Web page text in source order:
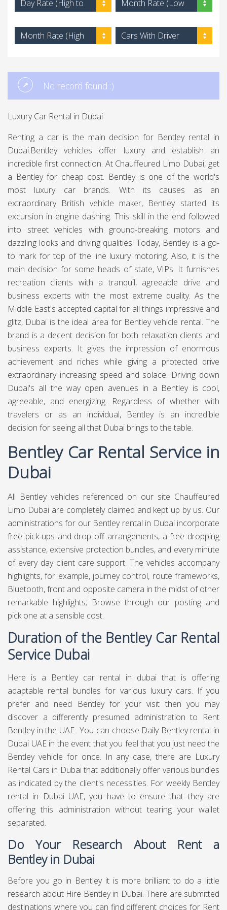
Day Rate (High to
Month Rate (Low
Month Rate (High
Cars With Driver
No record found :)
Luxury Car Rental in Dubai
Renting a car is the main decision for Bentley rental in
Dubai.Bentley vehicles offer luxury and establish an
incredible first connection. At Chauffeured Limo Dubai, get
a Bentley for cheap cost. Bentley is one of the world's
most luxury car brands. With its causes as an
extraordinary British vehicle maker, Bentley started its
excursion in engine dashing. This skill in the end followed
into street vehicles with ground-breaking motors and
dazzling looks and driving qualities. Today, Bentley is a go-
to mark for top of the line luxury motoring. Also, it is the
main decision for some heads of state, VIPs. It furnishes
recreation clients with a tranquil, agreeable drive and
business experts with the most extreme quality. As the
Middle East's accepted capital for all things impressive and
glitz, Dubai is the ideal area for Bentley vehicle rental. The
brand is a decent decision for both relaxation clients and
business experts. It gives the impression of enormous
achievement and riches while giving a protected drive
extraordinary increasing speed and solace. Driving down
Dubai's all the way open avenues in a Bentley is cool,
agreeable, and energizing. Regardless of whether with
travelers or as an individual, Bentley is an incredible
decision for seeing all that Dubai brings to the table.
Bentley Car Rental Service in
Dubai
All Bentley vehicles referenced on our site Chauffeured
Limo Dubaiare completely claimed and kept up by us. Our
administrations for our Bentley rental in Dubai incorporate
free pick-ups and drop off arrangements, a free dropping
assistance, extensive protection bundles, and every minute
of every day client care support. The vehicles accompany
highlights, for example, journey control, route frameworks,
Bluetooth, front and opposite camera in the midst of other
remarkable highlights; Browse through our posting and
pick one at a sensible cost.
Duration of the Bentley Car Rental
Service Dubai
Here is a Bentley car rental in dubai that is offering
adaptable rental bundles for various luxury cars. If you
prefer and need Bentley for your visit then you may
discover a differently presumed administration to Rent
Bentley in the UAE.. You can choose Daily Bentley rental in
Dubai UAE in the event that you feel that you just need the
Bentley vehicle for once. In any case, there are Luxury
Rental Cars in Dubai that additionally offer various bundles
as indicated by the client's necessities. For weekly Bentley
rental in Dubai UAE, you have to ensure that they are
offering this administration without tearing your wallet
separated.
Do Your Research About Rent a
Bentley in Dubai
Before you go in Bentley it is more brilliant to do a little
research about Hire Bentley in Dubai. There are submitted
destinations where you can find different choices for Rent